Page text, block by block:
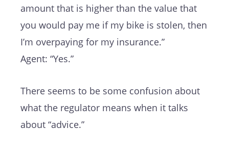
amount that is higher than the value that
you would pay me if my bike is stolen, then
I’m overpaying for my insurance.”
Agent: “Yes.”
There seems to be some confusion about
what the regulator means when it talks
about “advice.”